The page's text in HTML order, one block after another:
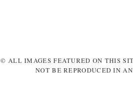
© ALL IMAGES FEATURED ON THIS
NOT BE REPRODUCED IN